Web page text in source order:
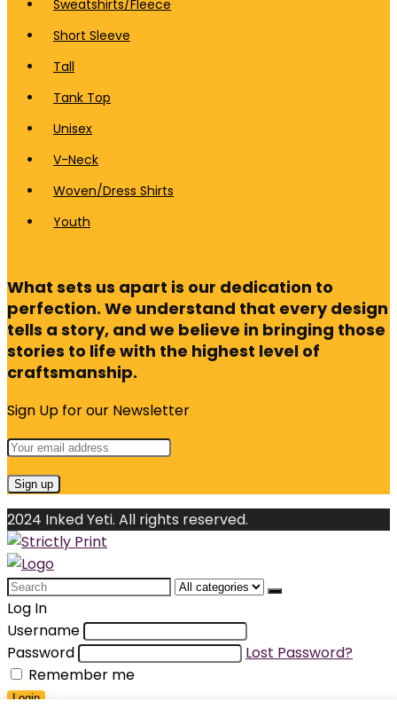
Sweatshirts/Fleece
Short Sleeve
Tall
Tank Top
Unisex
V-Neck
Woven/Dress Shirts
Youth
What sets us apart is our dedication to
perfection. We understand that every design
tells a story, and we believe in bringing those
stories to life with the highest level of
craftsmanship.
Sign Up for our Newsletter
2024 Inked Yeti. All rights reserved.
Search
for:
Log In
Username
Password
Lost Password?
Remember me
Login